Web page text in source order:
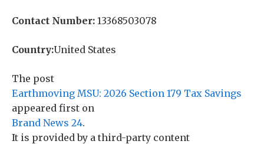
Contact Number: 13368503078
Country:United States
The post
Earthmoving MSU: 2026 Section 179 Tax Savings
appeared first on
Brand News 24.
It is provided by a third-party content